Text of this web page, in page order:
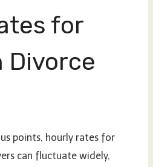
for
Divorce
points, hourly rates for
can fluctuate widely,